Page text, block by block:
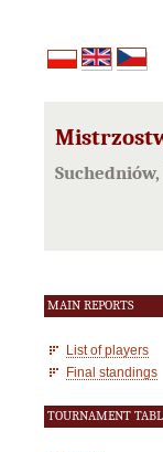
MAIN REPORTS
List of players
Final standings
TOURNAMENT